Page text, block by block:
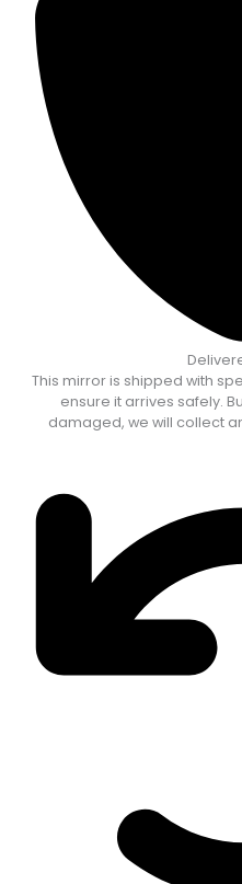
This mirror is shipped with
ensure it arrives safely.
damaged, we will collect